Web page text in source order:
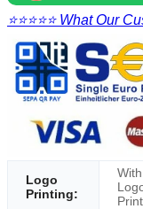
⭐⭐⭐⭐⭐ What Our
Logo
Printing:
With